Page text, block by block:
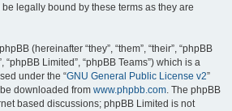
legally bound by these terms as they are
(hereinafter “they”, “them”, “their”, “phpBB
“phpBB Limited”, “phpBB Teams”) which is a
under the “GNU General Public License v2”
downloaded from www.phpbb.com. The phpBB
based discussions; phpBB Limited is not